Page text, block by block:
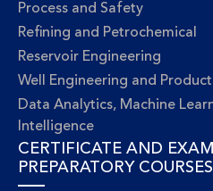
Process and Safety
Refining and Petrochemical
Reservoir Engineering
Well Engineering and
Data Analytics, Machine
Intelligence
CERTIFICATE AND
PREPARATORY COURSES